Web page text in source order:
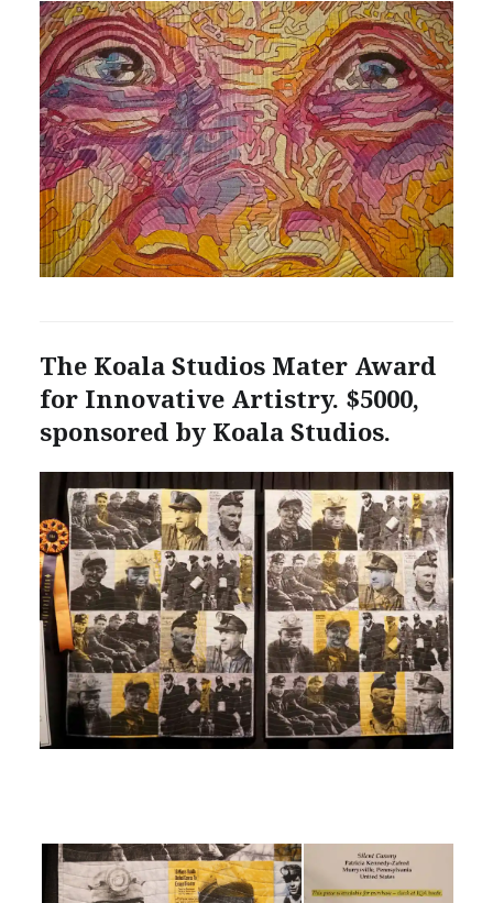
The Koala Studios Mater Award
for Innovative Artistry. $5000,
sponsored by Koala Studios.